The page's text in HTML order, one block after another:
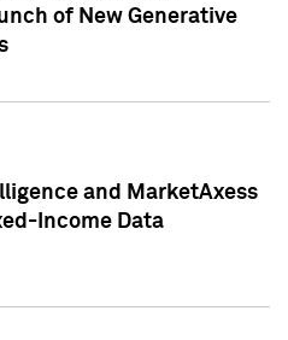
of New Generative
and MarketAxess
Income Data